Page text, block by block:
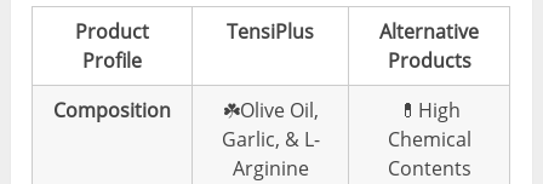
Product
Profile
TensiPlus
Alternative
Products
Composition
☘️Olive Oil,
Garlic, & L-
Arginine
💊High
Chemical
Contents